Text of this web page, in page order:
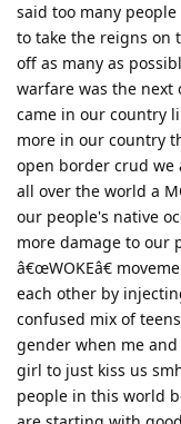
said too many
to take the reigns on
off as many as
warfare was the next
came in our country
more in our country
open border crud we
all over the world a
our people's native
more damage to our
â€œWOKEâ€
each other by
confused mix of
gender when me
girl to just kiss us
people in this world